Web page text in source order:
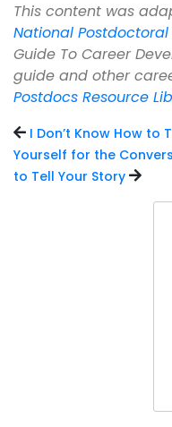
This content was
National
Guide To Career
guide and other
Postdocs Resource
I Don’t Know How to
Yourself for the
to Tell Your Story